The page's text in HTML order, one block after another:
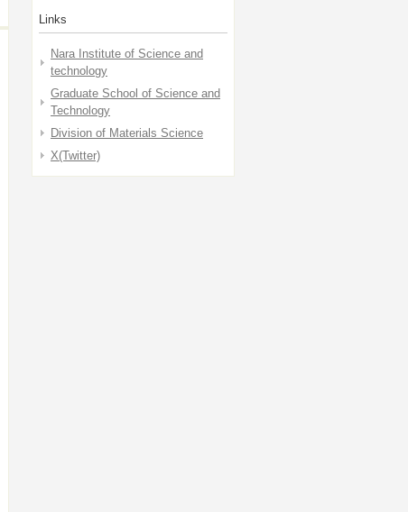
Links
Nara Institute of Science and
technology
Graduate School of Science and
Technology
Division of Materials Science
X(Twitter)